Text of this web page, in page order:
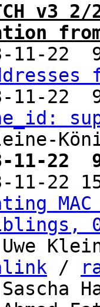
v3
11-22
11-22
11-22
11-22
/